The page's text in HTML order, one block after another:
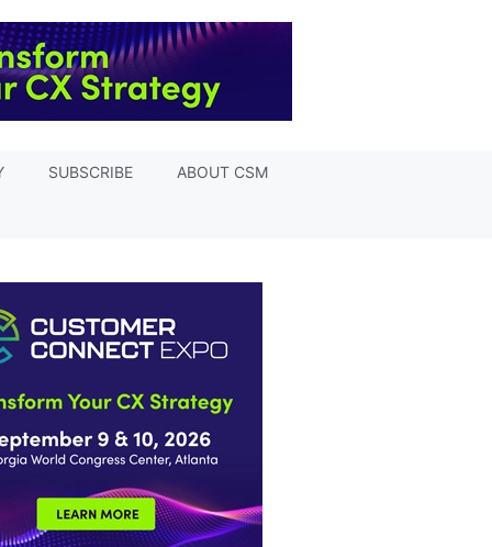
SUBSCRIBE ABOUT CSM